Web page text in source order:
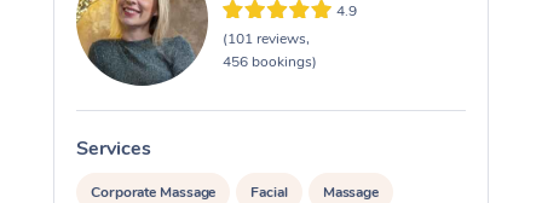
4.9
(101 reviews,
456 bookings)
Services
Corporate Massage Facial Massage